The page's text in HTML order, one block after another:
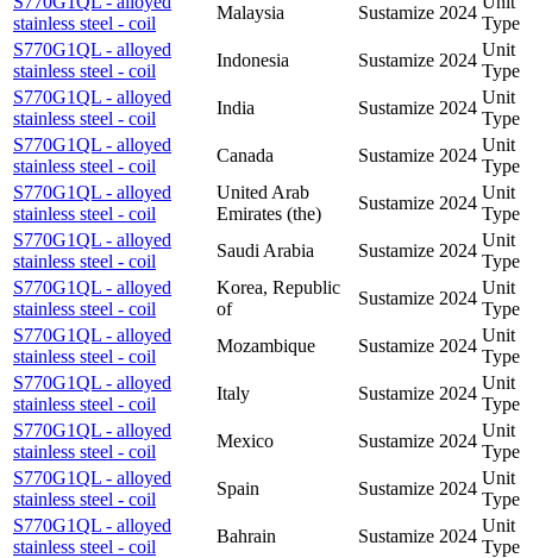
stainless steel - coil
Malaysia Sustamize 2024
Type
S770G1QL - alloyed
stainless steel - coil
Indonesia Sustamize 2024
Unit
Type
S770G1QL - alloyed
stainless steel - coil
India Sustamize 2024
Unit
Type
S770G1QL - alloyed
stainless steel - coil
Canada Sustamize 2024
Unit
Type
S770G1QL - alloyed
stainless steel - coil
United Arab
Emirates (the)
Sustamize 2024
Unit
Type
S770G1QL - alloyed
stainless steel - coil
Saudi Arabia Sustamize 2024
Unit
Type
S770G1QL - alloyed
stainless steel - coil
Korea, Republic
of
Sustamize 2024
Unit
Type
S770G1QL - alloyed
stainless steel - coil
Mozambique Sustamize 2024
Unit
Type
S770G1QL - alloyed
stainless steel - coil
Italy Sustamize 2024
Unit
Type
S770G1QL - alloyed
stainless steel - coil
Mexico Sustamize 2024
Unit
Type
S770G1QL - alloyed
stainless steel - coil
Spain Sustamize 2024
Unit
Type
S770G1QL - alloyed
stainless steel - coil
Bahrain Sustamize 2024
Unit
Type